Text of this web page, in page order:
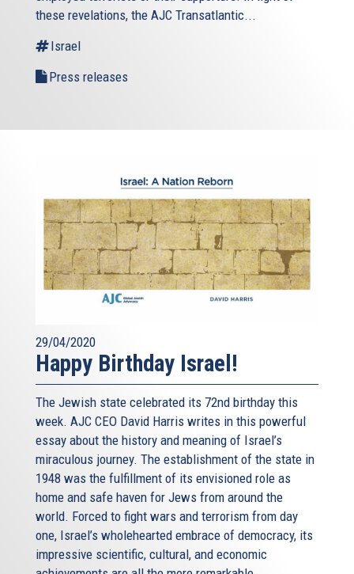
these revelations, the AJC Transatlantic...
Israel
Press releases
29/04/2020
Happy Birthday Israel!
The Jewish state celebrated its 72nd birthday this
week. AJC CEO David Harris writes in this powerful
essay about the history and meaning of Israel’s
miraculous journey. The establishment of the state in
1948 was the fulfillment of its envisioned role as
home and safe haven for Jews from around the
world. Forced to fight wars and terrorism from day
one, Israel’s wholehearted embrace of democracy, its
impressive scientific, cultural, and economic